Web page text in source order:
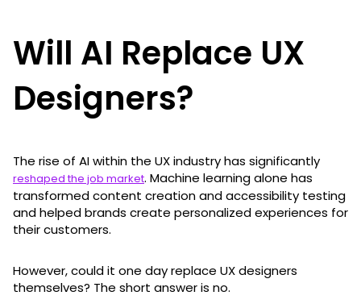
Will AI Replace UX
Designers?
The rise of AI within the UX industry has significantly
reshaped the job market. Machine learning alone has
transformed content creation and accessibility testing
and helped brands create personalized experiences for
their customers.
However, could it one day replace UX designers
themselves? The short answer is no.